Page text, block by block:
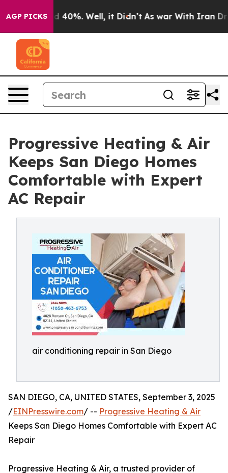
AGP PICKS
Around 40%. Well, it Didn’t As war With Iran Drove
Progressive Heating & Air
Keeps San Diego Homes
Comfortable with Expert
AC Repair
air conditioning repair in San Diego
SAN DIEGO, CA, UNITED STATES, September 3, 2025
/EINPresswire.com/ -- Progressive Heating & Air
Keeps San Diego Homes Comfortable with Expert AC
Repair
Progressive Heating & Air, a trusted provider of